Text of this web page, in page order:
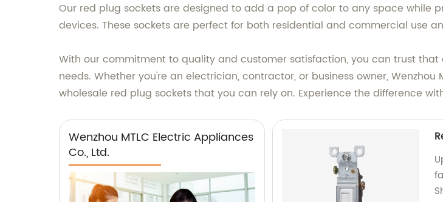
Our red plug sockets are designed to add a pop of color to any space while
devices. These sockets are perfect for both residential and commercial use
With our commitment to quality and customer satisfaction, you can trust
needs. Whether you're an electrician, contractor, or business owner,
wholesale red plug sockets that you can rely on. Experience the difference
Wenzhou MTLC Electric Appliances
Co., Ltd.